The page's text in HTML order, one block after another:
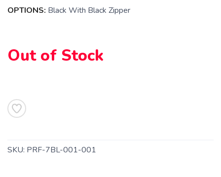
OPTIONS: Black With Black Zipper
Out of Stock
SKU: PRF-7BL-001-001